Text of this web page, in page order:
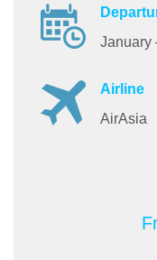
January
Airline
AirAsia